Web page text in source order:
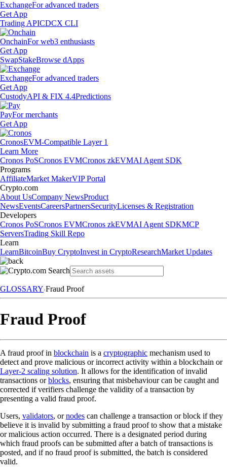
ExchangeFor advanced traders
Get App
Trading APICDCX CLI
OnchainFor web3 enthusiasts
Get App
SwapStakeBrowse dApps
ExchangeFor advanced traders
Get App
CustodyAPI & FIX 4.4Predictions
PayFor merchants
Get App
CronosEVM-Compatible Layer 1
Learn More
Cronos PoSCronos EVMCronos zkEVMAI Agent SDK
Programs
AffiliateMarket MakerVIP Portal
Crypto.com
About UsCompany NewsProduct
NewsEventsCareersPartnersSecurityLicenses & Registration
Developers
Cronos PoSCronos EVMCronos zkEVMAI Agent SDKMCP
ServersTrading Skill Repo
Learn
LearnBitcoinBuy CryptoInvest in CryptoResearchMarket Updates
GLOSSARY Fraud Proof
Fraud Proof
A fraud proof in blockchain is a cryptographic mechanism used to
detect and prove malicious or incorrect activity within a blockchain or
Layer-2 scaling solution. It allows for the identification of invalid
transactions orblocks, ensuring that misbehaviour can be caught and
corrected if verifiers challenge the validity of a transaction by
presenting a valid fraud proof.
Users, validators, ornodes can challenge a transaction or block if they
believe it is invalid by submitting a fraud proof to show that a mistake
or malicious action occurred. There is a designated period during
which fraud proofs can be submitted after a batch of transactions is
posted, and if no fraud proof is submitted, the batch is considered
valid.